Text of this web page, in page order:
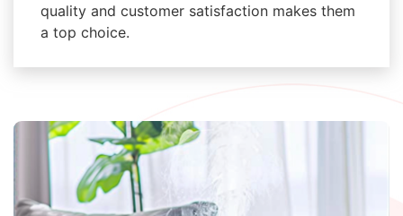
quality and customer satisfaction makes them
a top choice.